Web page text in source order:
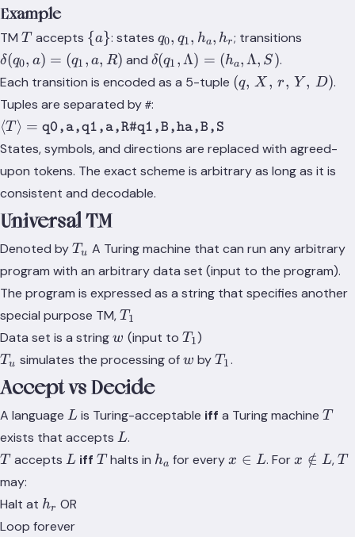
Example
TM T
T accepts \
{a\}
{a}: states q_0,
q_1,
h_a,
h_r
q0, q1, ha, hr; transitions
a, R)
δ(q0, a) = (q1 , a, R) and \delta(q_1,
\Lambda)
\Lambda,
S)
δ(q1 ,Λ) = (ha,Λ, S).
Each transition is encoded as a 5-tuple (q,\,
D)
(q, X , r, Y , D).
Tuples are separated by #:
\langle T \rangle =
\texttt{q0,a,q1,a,R\#q1,B,ha,B,S}
⟨T ⟩ = q0,a,q1,a,R#q1,B,ha,B,S
States, symbols, and directions are replaced with agreed-
upon tokens. The exact scheme is arbitrary as long as it is
consistent and decodable.
Universal TM
Denoted byT_u
Tu A Turing machine that can run any arbitrary
program with an arbitrary data set (input to the program).
The program is expressed as a string that specifies another
special purpose TM,T_1
T1
Data set is a stringw
w (input to T_1
T1)
T_u
Tu simulates the processing ofw
w byT_1
T1.
Accept vs Decide
A language L
L is Turing-acceptable iff a Turing machine T
T
exists that accepts L
L.
T
T accepts L
L iff T
T halts in h_a
ha for everyx
x ∈ L. Forx
x ∈
/ L,T
T
may:
Halt at h_r
hr OR
Loop forever